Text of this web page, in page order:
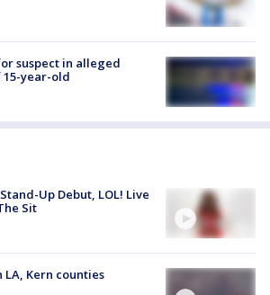
suspect in alleged
year-old
Up Debut, LOL! Live
Sit
Kern counties